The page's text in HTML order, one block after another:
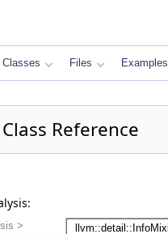
Classes Files Examples
Reference